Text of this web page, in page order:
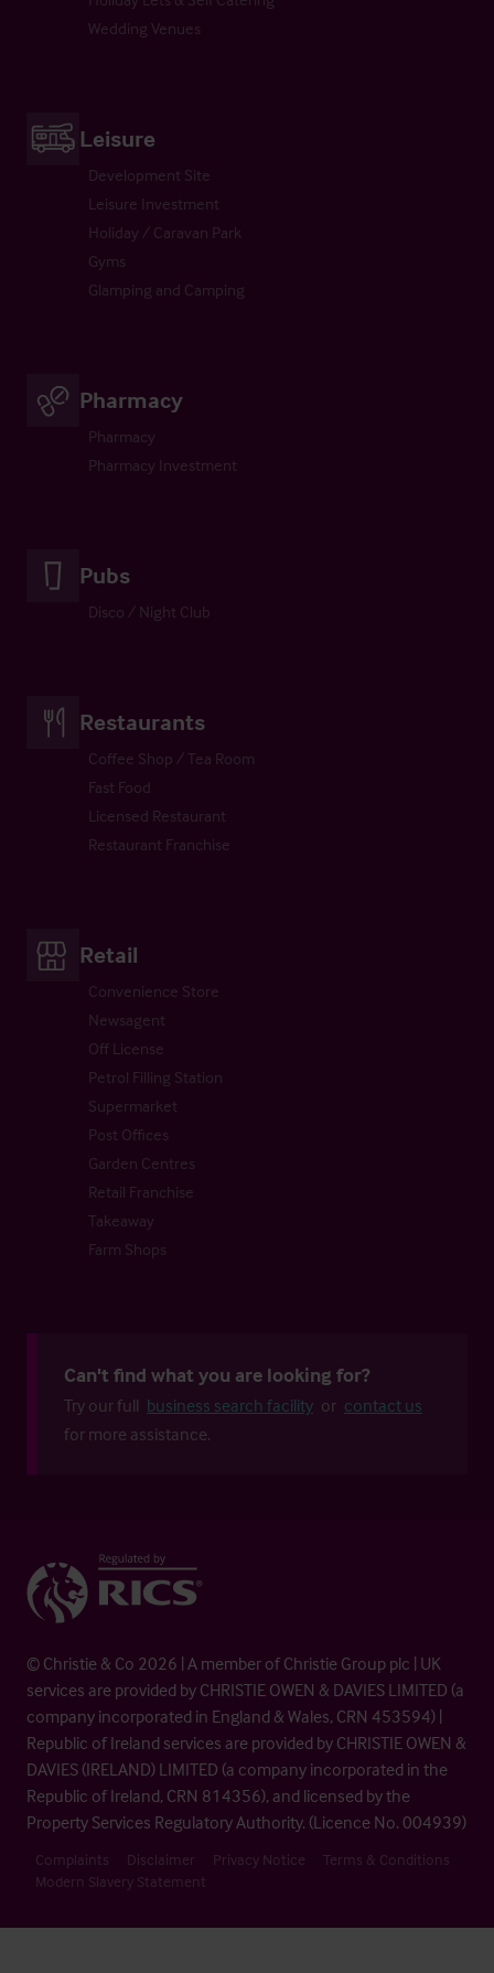
Wedding Venues
Leisure
Development Site
Leisure Investment
Holiday / Caravan Park
Gyms
Glamping and Camping
Pharmacy
Pharmacy
Pharmacy Investment
Pubs
Disco / Night Club
Restaurants
Coffee Shop / Tea Room
Fast Food
Licensed Restaurant
Restaurant Franchise
Retail
Convenience Store
Newsagent
Off License
Petrol Filling Station
Supermarket
Post Offices
Garden Centres
Retail Franchise
Takeaway
Farm Shops
Can't find what you are looking for?
Try our full business search facility or contact us
for more assistance.
© Christie & Co 2026 | A member of Christie Group plc | UK
services are provided by CHRISTIE OWEN & DAVIES LIMITED (a
company incorporated in England & Wales, CRN 453594) |
Republic of Ireland services are provided by CHRISTIE OWEN &
DAVIES (IRELAND) LIMITED (a company incorporated in the
Republic of Ireland, CRN 814356), and licensed by the
Property Services Regulatory Authority. (Licence No. 004939)
Complaints Disclaimer Privacy Notice
Terms & Conditions
Modern Slavery Statement